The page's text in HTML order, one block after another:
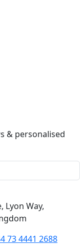
& personalised
Lyon Way,
73 4441 2688